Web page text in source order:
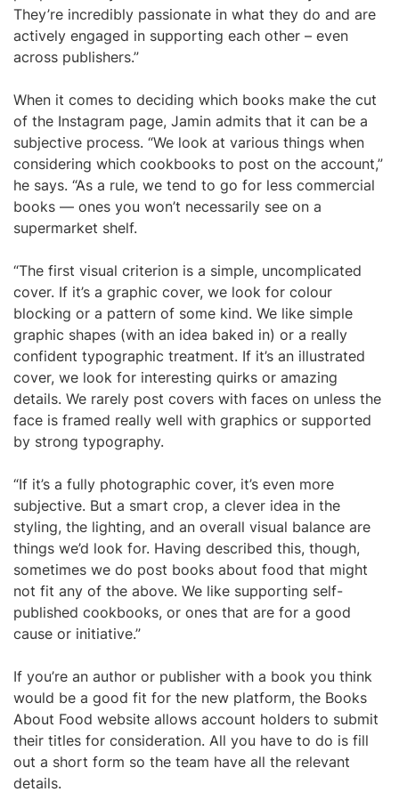
They’re incredibly passionate in what they do and are
actively engaged in supporting each other – even
across publishers.”
When it comes to deciding which books make the cut
of the Instagram page, Jamin admits that it can be a
subjective process. “We look at various things when
considering which cookbooks to post on the account,”
he says. “As a rule, we tend to go for less commercial
books — ones you won’t necessarily see on a
supermarket shelf.
“The first visual criterion is a simple, uncomplicated
cover. If it’s a graphic cover, we look for colour
blocking or a pattern of some kind. We like simple
graphic shapes (with an idea baked in) or a really
confident typographic treatment. If it’s an illustrated
cover, we look for interesting quirks or amazing
details. We rarely post covers with faces on unless the
face is framed really well with graphics or supported
by strong typography.
“If it’s a fully photographic cover, it’s even more
subjective. But a smart crop, a clever idea in the
styling, the lighting, and an overall visual balance are
things we’d look for. Having described this, though,
sometimes we do post books about food that might
not fit any of the above. We like supporting self-
published cookbooks, or ones that are for a good
cause or initiative.”
If you’re an author or publisher with a book you think
would be a good fit for the new platform, the Books
About Food website allows account holders to submit
their titles for consideration. All you have to do is fill
out a short form so the team have all the relevant
details.